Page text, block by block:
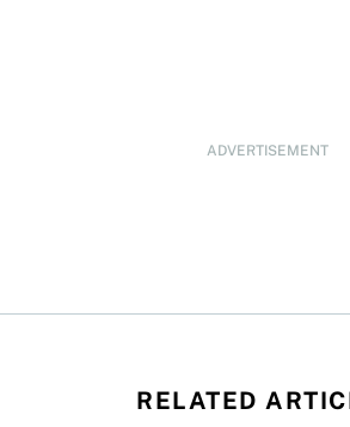
ADVERTISEMENT
RELATED